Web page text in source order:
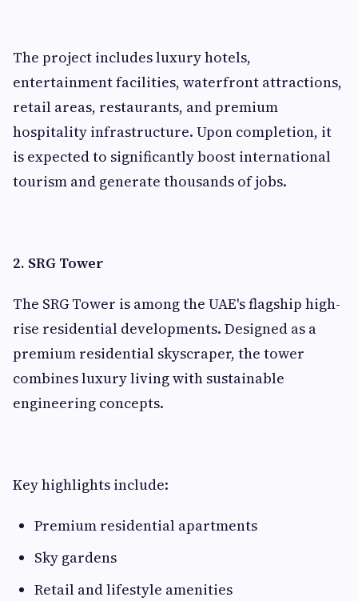
The project includes luxury hotels,
entertainment facilities, waterfront attractions,
retail areas, restaurants, and premium
hospitality infrastructure. Upon completion, it
is expected to significantly boost international
tourism and generate thousands of jobs.
2. SRG Tower
The SRG Tower is among the UAE's flagship high-
rise residential developments. Designed as a
premium residential skyscraper, the tower
combines luxury living with sustainable
engineering concepts.
Key highlights include:
Premium residential apartments
Sky gardens
Retail and lifestyle amenities